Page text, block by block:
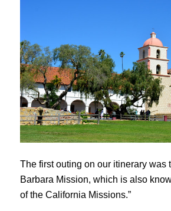
The first outing on our itinerary was
Barbara Mission, which is also
of the California Missions.”